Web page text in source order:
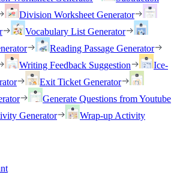
Division Worksheet Generator
Vocabulary List Generator
Reading Passage Generator
Writing Feedback Suggestion
Ice-
Exit Ticket Generator
Generate Questions from Youtube
Generator
Wrap-up Activity